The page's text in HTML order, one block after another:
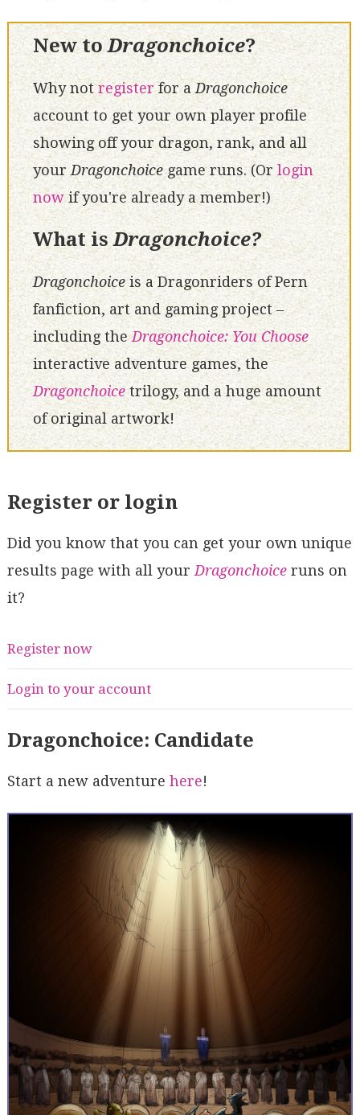
New toDragonchoice?
Why notregisterfor aDragonchoice
account to get your own player profile
showing off your dragon, rank, and all
your Dragonchoicegame runs. (Or login
nowif you're already a member!)
What isDragonchoice?
Dragonchoiceis a Dragonriders of Pern
fanfiction, art and gaming project –
including theDragonchoice: You Choose
interactive adventure games, the
Dragonchoicetrilogy, and a huge amount
of original artwork!
Register or login
Did you know that you can get your own unique
results page with all your Dragonchoiceruns on
it?
Register now
Login to your account
Dragonchoice: Candidate
Start a new adventure here!